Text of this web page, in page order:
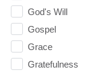
God's Will
Gospel
Grace
Gratefulness